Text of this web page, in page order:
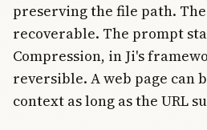
preserving the file path.
recoverable. The prompt
Compression, in Ji's
reversible. A web page can
context as long as the URL